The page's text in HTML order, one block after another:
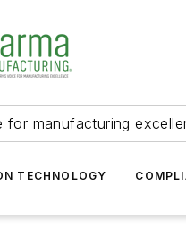
for manufacturing
TECHNOLOGY